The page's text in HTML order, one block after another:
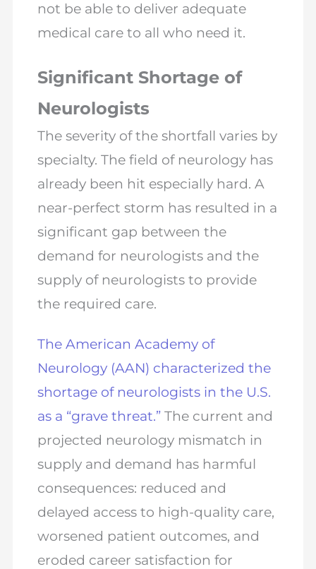
not be able to deliver adequate
medical care to all who need it.
Significant Shortage of
Neurologists
The severity of the shortfall varies by
specialty. The field of neurology has
already been hit especially hard. A
near-perfect storm has resulted in a
significant gap between the
demand for neurologists and the
supply of neurologists to provide
the required care.
The American Academy of
Neurology (AAN) characterized the
shortage of neurologists in the U.S.
as a “grave threat.”The current and
projected neurology mismatch in
supply and demand has harmful
consequences: reduced and
delayed access to high-quality care,
worsened patient outcomes, and
eroded career satisfaction for